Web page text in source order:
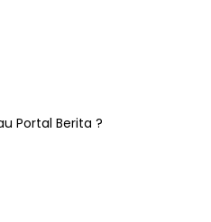
Portal Berita ?